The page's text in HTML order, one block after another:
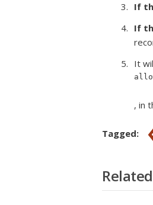
If
If
It
, in
Tagged: